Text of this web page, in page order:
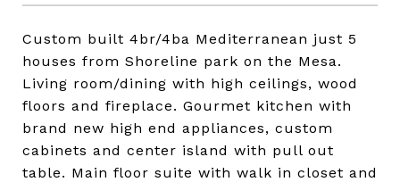
Custom built 4br/4ba Mediterranean just 5
houses from Shoreline park on the Mesa.
Living room/dining with high ceilings, wood
floors and fireplace. Gourmet kitchen with
brand new high end appliances, custom
cabinets and center island with pull out
table. Main floor suite with walk in closet and